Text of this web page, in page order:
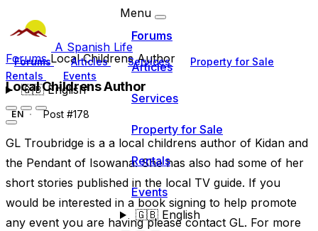
A Spanish Life
Forums Articles Services
Property for Sale
Rentals
Events
🇬🇧English
Menu
Forums
Articles
Services
Property for Sale
Rentals
Events
🇬🇧English
ForumsLocal Childrens Author
Local Childrens Author
EN Post #178
GL Troubridge is a a local childrens author of Kidan and
the Pendant of Isowana. She has also had some of her
short stories published in the local TV guide. If you
would be interested in a book signing to help promote
any event you are having please contact GL. For more